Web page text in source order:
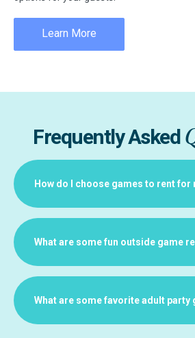
Learn More
Frequently Asked
How do I choose games to rent for
What are some fun outside game
What are some favorite adult party